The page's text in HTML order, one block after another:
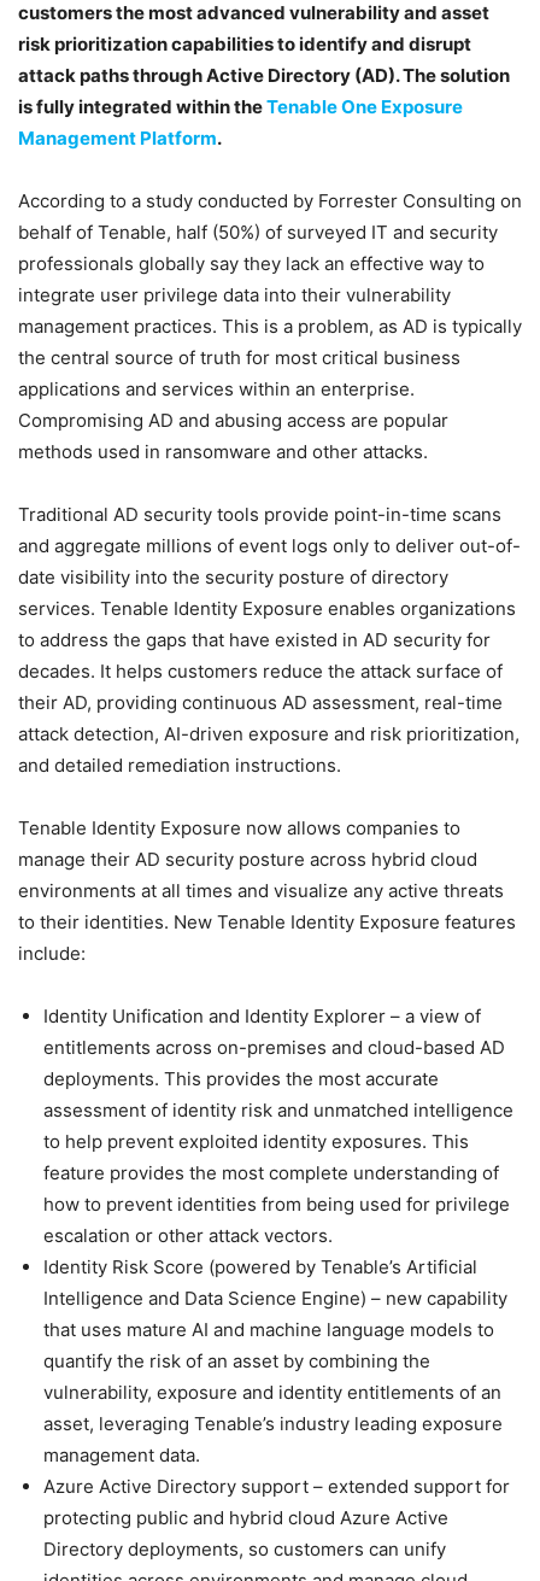
customers the most advanced vulnerability and asset
risk prioritization capabilities to identify and disrupt
attack paths through Active Directory (AD). The solution
is fully integrated within theTenable One Exposure
Management Platform.
According to a study conducted by Forrester Consulting on
behalf of Tenable, half (50%) of surveyed IT and security
professionals globally say they lack an effective way to
integrate user privilege data into their vulnerability
management practices. This is a problem, as AD is typically
the central source of truth for most critical business
applications and services within an enterprise.
Compromising AD and abusing access are popular
methods used in ransomware and other attacks.
Traditional AD security tools provide point-in-time scans
and aggregate millions of event logs only to deliver out-of-
date visibility into the security posture of directory
services. Tenable Identity Exposure enables organizations
to address the gaps that have existed in AD security for
decades. It helps customers reduce the attack surface of
their AD, providing continuous AD assessment, real-time
attack detection, AI-driven exposure and risk prioritization,
and detailed remediation instructions.
Tenable Identity Exposure now allows companies to
manage their AD security posture across hybrid cloud
environments at all times and visualize any active threats
to their identities. New Tenable Identity Exposure features
include:
Identity Unification and Identity Explorer – a view of
entitlements across on-premises and cloud-based AD
deployments. This provides the most accurate
assessment of identity risk and unmatched intelligence
to help prevent exploited identity exposures. This
feature provides the most complete understanding of
how to prevent identities from being used for privilege
escalation or other attack vectors.
Identity Risk Score (powered by Tenable’s Artificial
Intelligence and Data Science Engine) – new capability
that uses mature AI and machine language models to
quantify the risk of an asset by combining the
vulnerability, exposure and identity entitlements of an
asset, leveraging Tenable’s industry leading exposure
management data.
Azure Active Directory support – extended support for
protecting public and hybrid cloud Azure Active
Directory deployments, so customers can unify